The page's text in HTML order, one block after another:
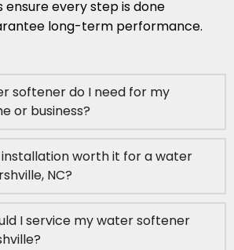
ensure every step is done
long-term performance.
softener do I need for my
or business?
installation worth it for a water
NC?
I service my water softener